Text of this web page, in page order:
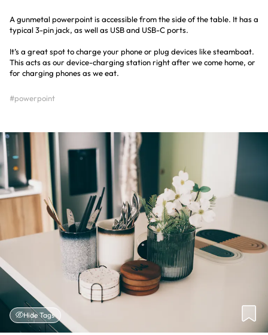
A gunmetal powerpoint is accessible from the side of the table. It has a
typical 3-pin jack, as well as USB and USB-C ports.
It’s a great spot to charge your phone or plug devices like steamboat.
This acts as our device-charging station right after we come home, or
for charging phones as we eat.
#powerpoint
Hide Tags